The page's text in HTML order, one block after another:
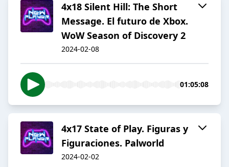
4x18 Silent Hill: The Short
Message. El futuro de Xbox.
WoW Season of Discovery 2
2024-02-08
01:05:08
4x17 State of Play. Figuras y
Figuraciones. Palworld
2024-02-02